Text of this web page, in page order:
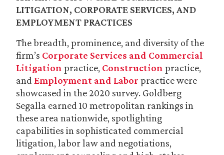
LITIGATION, CORPORATE SERVICES, AND
EMPLOYMENT PRACTICES
The breadth, prominence, and diversity of the
firm’s Corporate Services and Commercial
Litigation practice, Construction practice,
and Employment and Labor practice were
showcased in the 2020 survey. Goldberg
Segalla earned 10 metropolitan rankings in
these area nationwide, spotlighting
capabilities in sophisticated commercial
litigation, labor law and negotiations,